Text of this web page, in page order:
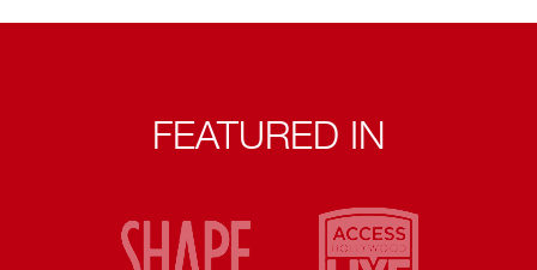
FEATURED IN